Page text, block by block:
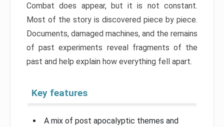
Combat does appear, but it is not constant.
Most of the story is discovered piece by piece.
Documents, damaged machines, and the remains
of past experiments reveal fragments of the
past and help explain how everything fell apart.
Key features
A mix of post apocalyptic themes and